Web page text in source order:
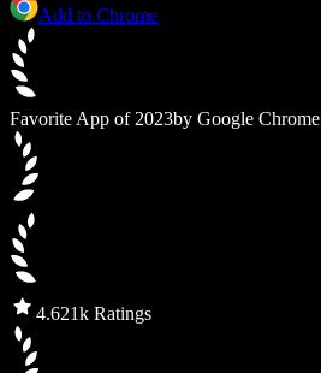
Add to Chrome
Favorite App of 2023by Google Chrome
4.621k Ratings